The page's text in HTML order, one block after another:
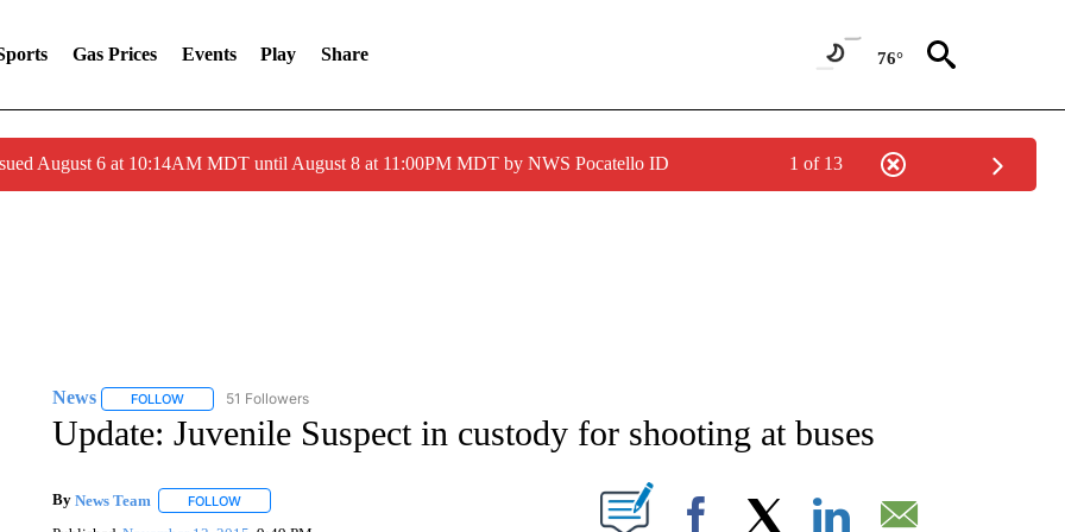
Gas Prices Events Play Share 76°
August 6 at 10:14AM MDT until August 8 at 11:00PM MDT by NWS Pocatello ID 1 of 13
News FOLLOWFOLLOW "NEWS" TO RECEIVE NOTIFICATIONS ABOUT NEW PAGES ON "NEWS".
51 Followers
Update: Juvenile Suspect in custody for shooting at buses
By News Team FOLLOWFOLLOW "" TO RECEIVE NOTIFICATIONS ABOUT NEW PAGES ON "".